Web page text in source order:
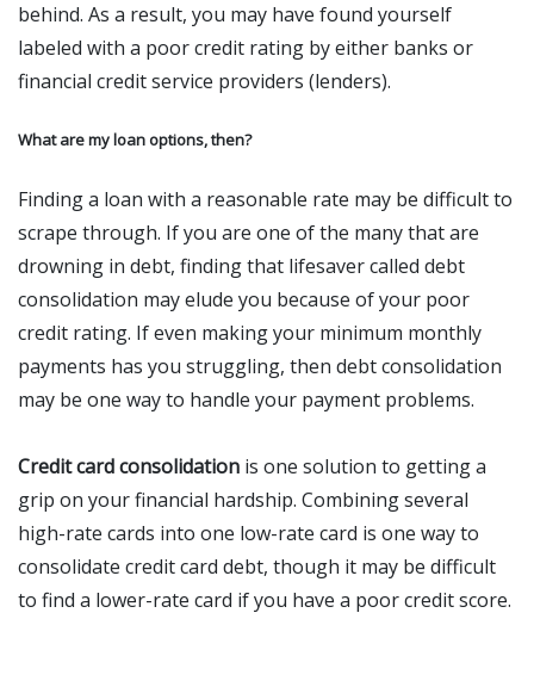
behind. As a result, you may have found yourself
labeled with a poor credit rating by either banks or
financial credit service providers (lenders).
What are my loan options, then?
Finding a loan with a reasonable rate may be difficult to
scrape through. If you are one of the many that are
drowning in debt, finding that lifesaver called debt
consolidation may elude you because of your poor
credit rating. If even making your minimum monthly
payments has you struggling, then debt consolidation
may be one way to handle your payment problems.
Credit card consolidation is one solution to getting a
grip on your financial hardship. Combining several
high-rate cards into one low-rate card is one way to
consolidate credit card debt, though it may be difficult
to find a lower-rate card if you have a poor credit score.